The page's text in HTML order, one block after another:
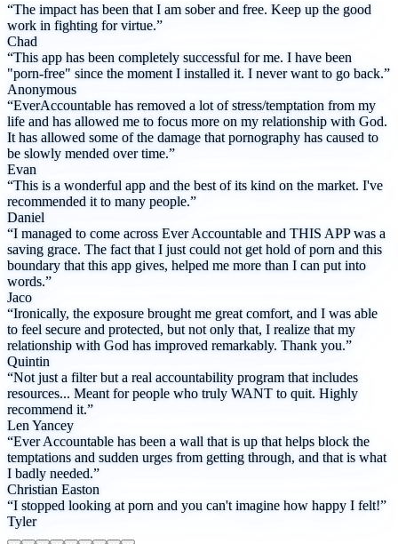
“The impact has been that I am sober and free. Keep up the good
work in fighting for virtue.”
Chad
“This app has been completely successful for me. I have been
"porn-free" since the moment I installed it. I never want to go back.”
Anonymous
“EverAccountable has removed a lot of stress/temptation from my
life and has allowed me to focus more on my relationship with God.
It has allowed some of the damage that pornography has caused to
be slowly mended over time.”
Evan
“This is a wonderful app and the best of its kind on the market. I've
recommended it to many people.”
Daniel
“I managed to come across Ever Accountable and THIS APP was a
saving grace. The fact that I just could not get hold of porn and this
boundary that this app gives, helped me more than I can put into
words.”
Jaco
“Ironically, the exposure brought me great comfort, and I was able
to feel secure and protected, but not only that, I realize that my
relationship with God has improved remarkably. Thank you.”
Quintin
“Not just a filter but a real accountability program that includes
resources... Meant for people who truly WANT to quit. Highly
recommend it.”
Len Yancey
“Ever Accountable has been a wall that is up that helps block the
temptations and sudden urges from getting through, and that is what
I badly needed.”
Christian Easton
“I stopped looking at porn and you can't imagine how happy I felt!”
Tyler